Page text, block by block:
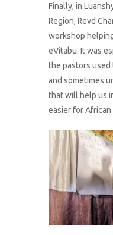
Finally, in
Region, Revd
workshop
eVitabu. It was
the pastors
and sometimes
that will help us
easier for